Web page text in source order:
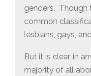
genders. Though
common
lesbians, gays,
But it is clear, in
majority of all